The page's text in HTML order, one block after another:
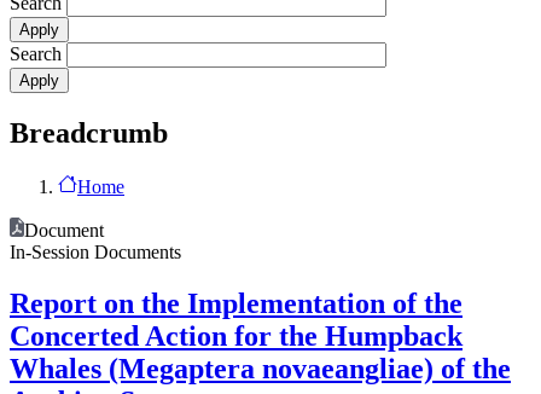
Search
Breadcrumb
Home
Document
In-Session Documents
Report on the Implementation of the
Concerted Action for the Humpback
Whales (Megaptera novaeangliae) of the